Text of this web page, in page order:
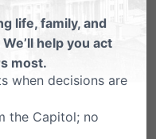
to expanding
families and
in concert with
in the House
of parental choice in
life, family, and
help you act
most.
when decisions are
the Capitol; no